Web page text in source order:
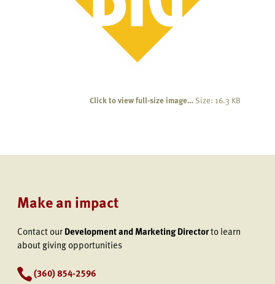
Click to view full-size image… Size: 16.3 KB
Make an impact
Contact ourDevelopment and Marketing Directorto learn
about giving opportunities
(360) 854-2596